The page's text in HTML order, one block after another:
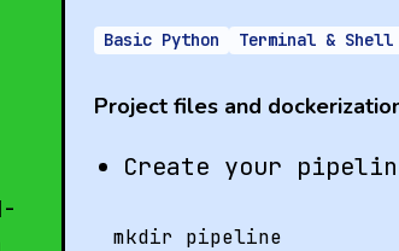
Basic Python Terminal & Shell
Project files and
Create your
mkdir pipeline